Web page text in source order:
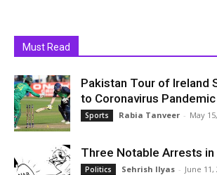
Must Read
Pakistan Tour of Ireland
to Coronavirus Pandemic
Sports Rabia Tanveer - May
Three Notable Arrests in
Politics Sehrish Ilyas - June 11,